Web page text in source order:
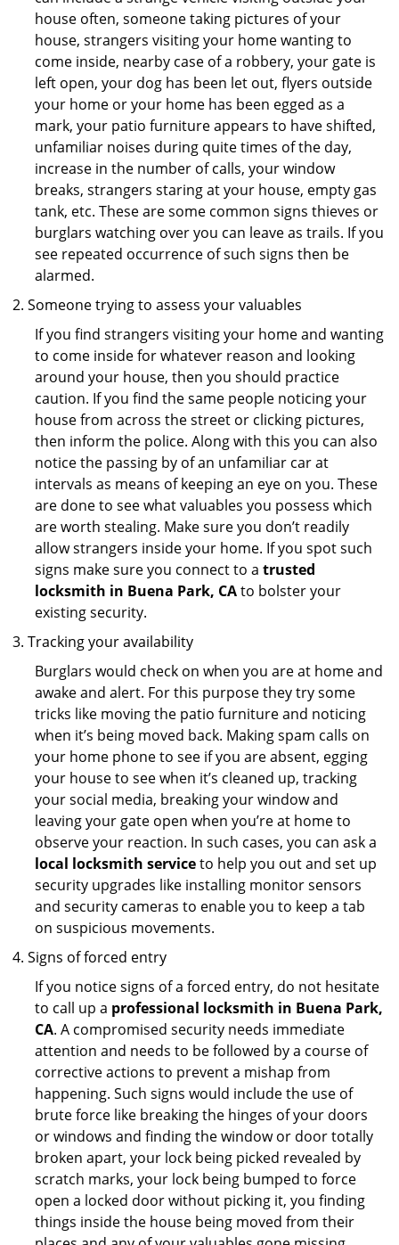
house often, someone taking pictures of your
house, strangers visiting your home wanting to
come inside, nearby case of a robbery, your gate is
left open, your dog has been let out, flyers outside
your home or your home has been egged as a
mark, your patio furniture appears to have shifted,
unfamiliar noises during quite times of the day,
increase in the number of calls, your window
breaks, strangers staring at your house, empty gas
tank, etc. These are some common signs thieves or
burglars watching over you can leave as trails. If you
see repeated occurrence of such signs then be
alarmed.
Someone trying to assess your valuables
If you find strangers visiting your home and wanting
to come inside for whatever reason and looking
around your house, then you should practice
caution. If you find the same people noticing your
house from across the street or clicking pictures,
then inform the police. Along with this you can also
notice the passing by of an unfamiliar car at
intervals as means of keeping an eye on you. These
are done to see what valuables you possess which
are worth stealing. Make sure you don’t readily
allow strangers inside your home. If you spot such
signs make sure you connect to a trusted
locksmith in Buena Park, CAto bolster your
existing security.
Tracking your availability
Burglars would check on when you are at home and
awake and alert. For this purpose they try some
tricks like moving the patio furniture and noticing
when it’s being moved back. Making spam calls on
your home phone to see if you are absent, egging
your house to see when it’s cleaned up, tracking
your social media, breaking your window and
leaving your gate open when you’re at home to
observe your reaction. In such cases, you can ask a
local locksmith serviceto help you out and set up
security upgrades like installing monitor sensors
and security cameras to enable you to keep a tab
on suspicious movements.
Signs of forced entry
If you notice signs of a forced entry, do not hesitate
to call up a professional locksmith in Buena Park,
CA. A compromised security needs immediate
attention and needs to be followed by a course of
corrective actions to prevent a mishap from
happening. Such signs would include the use of
brute force like breaking the hinges of your doors
or windows and finding the window or door totally
broken apart, your lock being picked revealed by
scratch marks, your lock being bumped to force
open a locked door without picking it, you finding
things inside the house being moved from their